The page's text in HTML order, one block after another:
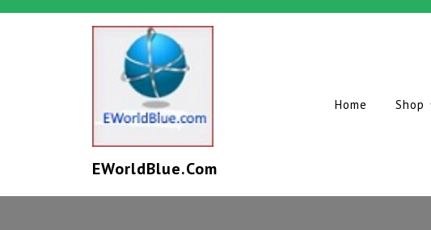
EWorldBlue.com
Home Shop